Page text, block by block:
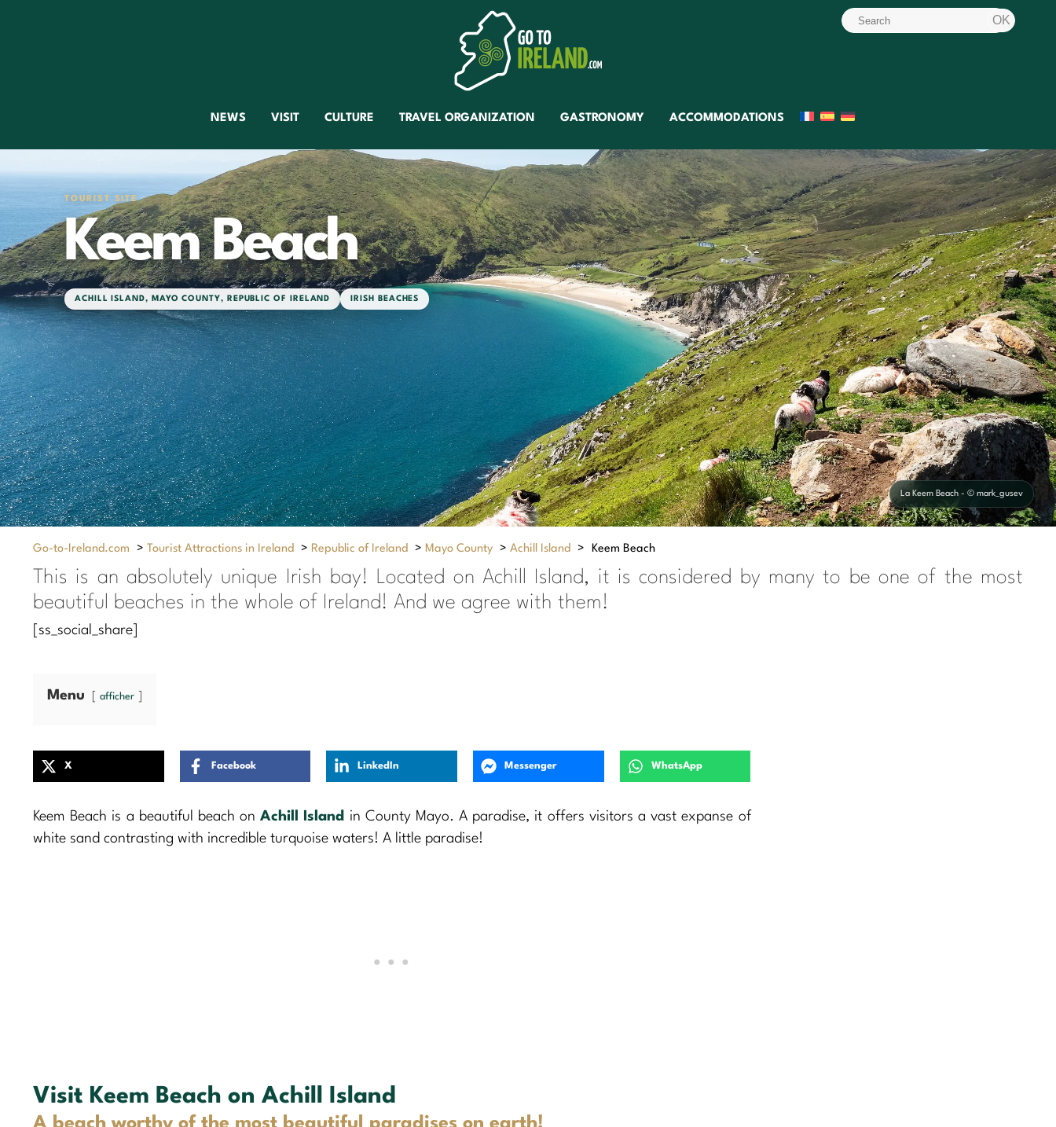
NEWS VISIT CULTURE TRAVEL ORGANIZATION GASTRONOMY ACCOMMODATIONS
TOURIST SITE
Keem Beach
ACHILL ISLAND, MAYO COUNTY, REPUBLIC OF IRELAND IRISH BEACHES
La Keem Beach - © mark_gusev
Go-to-Ireland.com > Tourist Attractions in Ireland > Republic of Ireland > Mayo County > Achill Island > Keem Beach
This is an absolutely unique Irish bay! Located on Achill Island, it is considered by many to be one of the most
beautiful beaches in the whole of Ireland! And we agree with them!
[ss_social_share]
Menu afficher
X Facebook LinkedIn Messenger WhatsApp
Keem Beach is a beautiful beach onAchill Island
in County Mayo. A paradise, it offers visitors a vast expanse of
white sand contrasting with incredible turquoise waters! A little paradise!
Visit Keem Beach on Achill Island